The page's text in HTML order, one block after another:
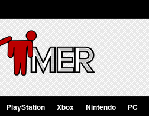
PlayStation Xbox Nintendo PC